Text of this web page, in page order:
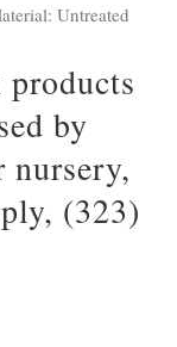
Untreated
by
nursery,
(323)